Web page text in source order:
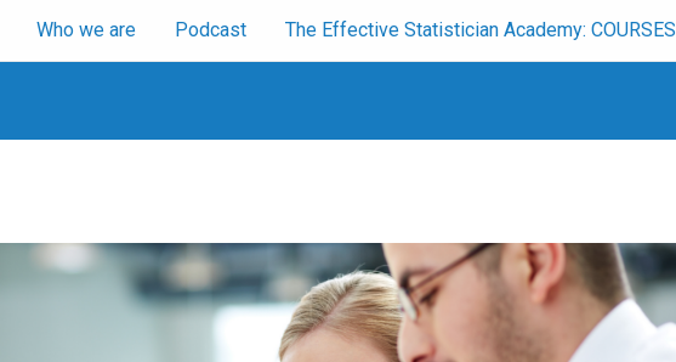
Who we are Podcast The Effective Statistician Academy: COURSES